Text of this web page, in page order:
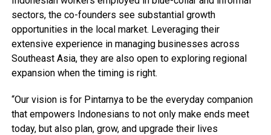
sectors, the co-founders see substantial growth
opportunities in the local market. Leveraging their
extensive experience in managing businesses across
Southeast Asia, they are also open to exploring regional
expansion when the timing is right.
“Our vision is for Pintarnya to be the everyday companion
that empowers Indonesians to not only make ends meet
today, but also plan, grow, and upgrade their lives